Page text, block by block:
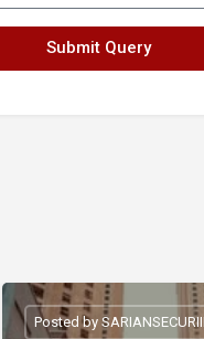
Submit Query
Posted by